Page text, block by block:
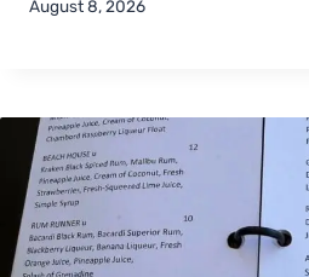
August 8, 2026